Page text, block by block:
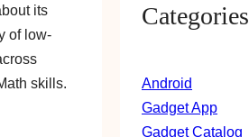
its
of low-
skills.
Categories
Android
Gadget App
Gadget Catalog